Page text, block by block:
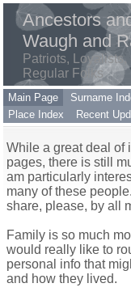
Ancestors
Waugh and
Patriots, Loyalists,
Regular Folks
Main Page Surname
Place Index
Recent
While a great deal of
pages, there is still
am particularly
many of these
share, please, by all
Family is so much
would really like to
personal info that
and how they lived.